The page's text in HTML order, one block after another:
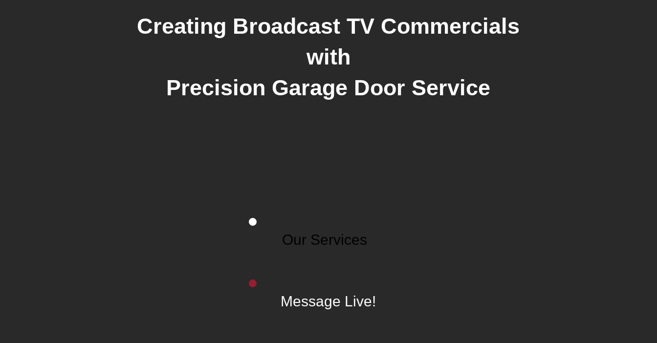
Creating Broadcast TV Commercials
with
Precision Garage Door Service
Our Services
Message Live!